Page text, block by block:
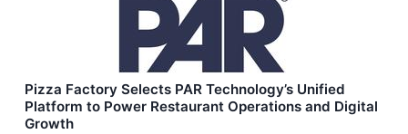
Pizza Factory Selects PAR Technology’s Unified
Platform to Power Restaurant Operations and Digital
Growth